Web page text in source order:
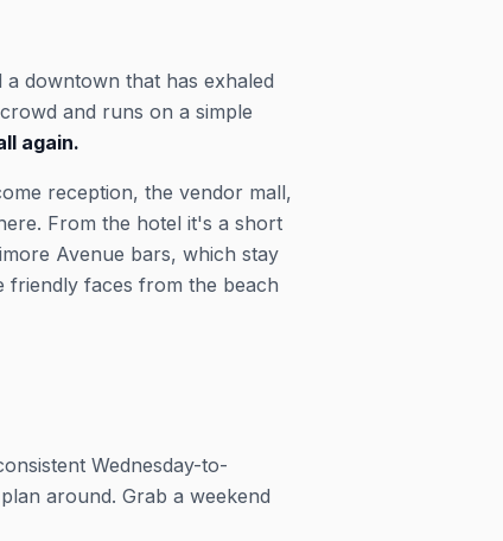
downtown that has exhaled
and runs on a simple
again.
reception, the vendor mall,
From the hotel it's a short
Avenue bars, which stay
friendly faces from the beach
Wednesday-to-
around. Grab a weekend